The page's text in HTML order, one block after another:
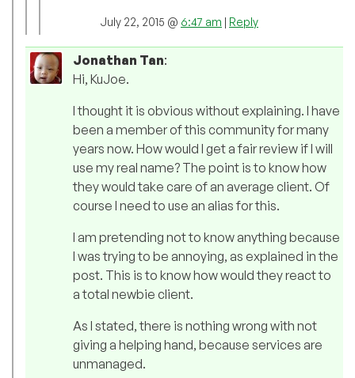
July 22, 2015 @ 6:47 am | Reply
Jonathan Tan:
Hi, KuJoe.
I thought it is obvious without explaining. I have
been a member of this community for many
years now. How would I get a fair review if I will
use my real name? The point is to know how
they would take care of an average client. Of
course I need to use an alias for this.
I am pretending not to know anything because
I was trying to be annoying, as explained in the
post. This is to know how would they react to
a total newbie client.
As I stated, there is nothing wrong with not
giving a helping hand, because services are
unmanaged.